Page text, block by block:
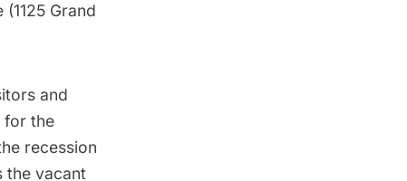
Grand
and
for the
recession
the vacant